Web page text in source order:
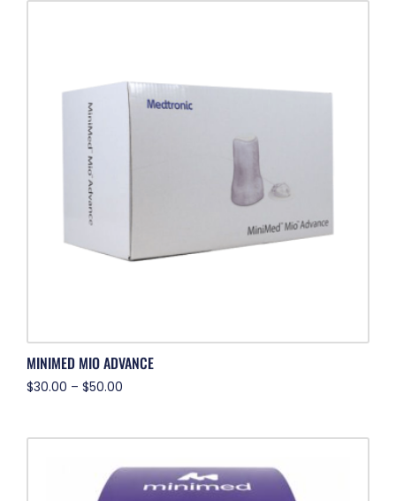
MINIMED MIO ADVANCE
$30.00 – $50.00